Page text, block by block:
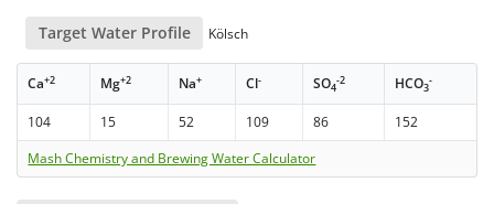
Target Water Profile Kölsch
Ca+2 Mg+2 Na+ Cl- SO4
-2 HCO3
-
104 15 52 109 86
152
Mash Chemistry and Brewing Water Calculator